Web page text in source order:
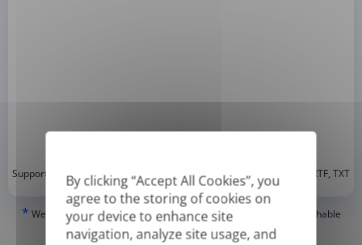
By clicking “Accept All Cookies”, you
agree to the storing of cookies on
your device to enhance site
navigation, analyze site usage, and
Supported formats: DOC, DOCX, ODT, PDF* , CSV, PPTX, XLSX, XLS, RTF, TXT
* We can only translate 'True' or digitally created PDFs and Searchable
PDFs, but we cannot translate 'Image-only' or scanned PDFs.